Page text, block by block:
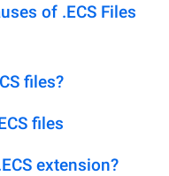
of .ECS Files
files?
files
extension?